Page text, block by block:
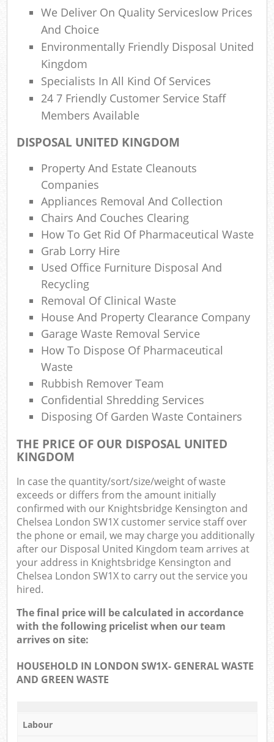
We Deliver On Quality Serviceslow Prices
And Choice
Environmentally Friendly Disposal United
Kingdom
Specialists In All Kind Of Services
24 7 Friendly Customer Service Staff
Members Available
DISPOSAL UNITED KINGDOM
Property And Estate Cleanouts
Companies
Appliances Removal And Collection
Chairs And Couches Clearing
How To Get Rid Of Pharmaceutical Waste
Grab Lorry Hire
Used Office Furniture Disposal And
Recycling
Removal Of Clinical Waste
House And Property Clearance Company
Garage Waste Removal Service
How To Dispose Of Pharmaceutical
Waste
Rubbish Remover Team
Confidential Shredding Services
Disposing Of Garden Waste Containers
THE PRICE OF OUR DISPOSAL UNITED
KINGDOM
In case the quantity/sort/size/weight of waste
exceeds or differs from the amount initially
confirmed with our Knightsbridge Kensington and
Chelsea London SW1X customer service staff over
the phone or email, we may charge you additionally
after our Disposal United Kingdom team arrives at
your address in Knightsbridge Kensington and
Chelsea London SW1X to carry out the service you
hired.
The final price will be calculated in accordance
with the following pricelist when our team
arrives on site:
HOUSEHOLD IN LONDON SW1X- GENERAL WASTE
AND GREEN WASTE
Labour